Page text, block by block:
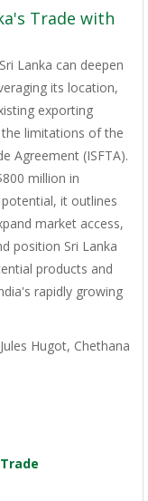
Trade with
Lanka can deepen
its location,
exporting
limitations of the
Agreement (ISFTA).
million in
it outlines
market access,
position Sri Lanka
products and
rapidly growing
Hugot, Chethana
Trade